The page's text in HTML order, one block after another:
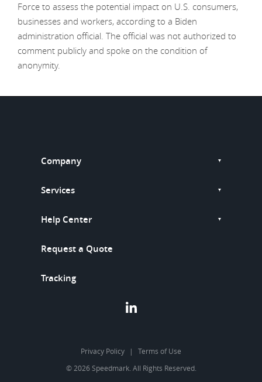
Force to assess the potential impact on U.S. consumers,
businesses and workers, according to a Biden
administration official. The official was not authorized to
comment publicly and spoke on the condition of
anonymity.
Company
Services
Help Center
Request a Quote
Tracking
Privacy Policy
Terms of Use
© 2026 Speedmark. All Rights Reserved.